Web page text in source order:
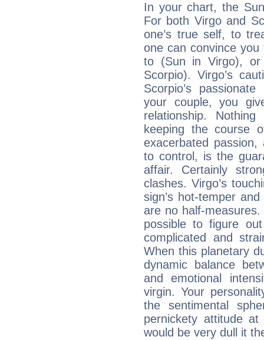
In your chart, the
For both Virgo and
one’s true self, to
one can convince
to (Sun in Virgo),
Scorpio). Virgo’s
Scorpio’s
your couple, you
relationship.
keeping the course
exacerbated passion,
to control, is the
affair. Certainly
clashes. Virgo’s
sign’s hot-temper
are no half-
possible to figure
complicated and
When this planetary
dynamic balance
and emotional
virgin. Your
the sentimental
pernickety attitude
would be very dull it